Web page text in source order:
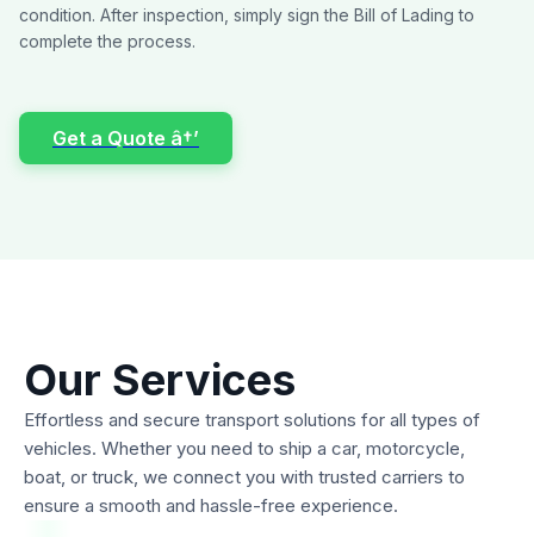
condition. After inspection, simply sign the Bill of Lading to
complete the process.
Get a Quote â†’
Our Services
Effortless and secure transport solutions for all types of
vehicles. Whether you need to ship a car, motorcycle,
boat, or truck, we connect you with trusted carriers to
ensure a smooth and hassle-free experience.